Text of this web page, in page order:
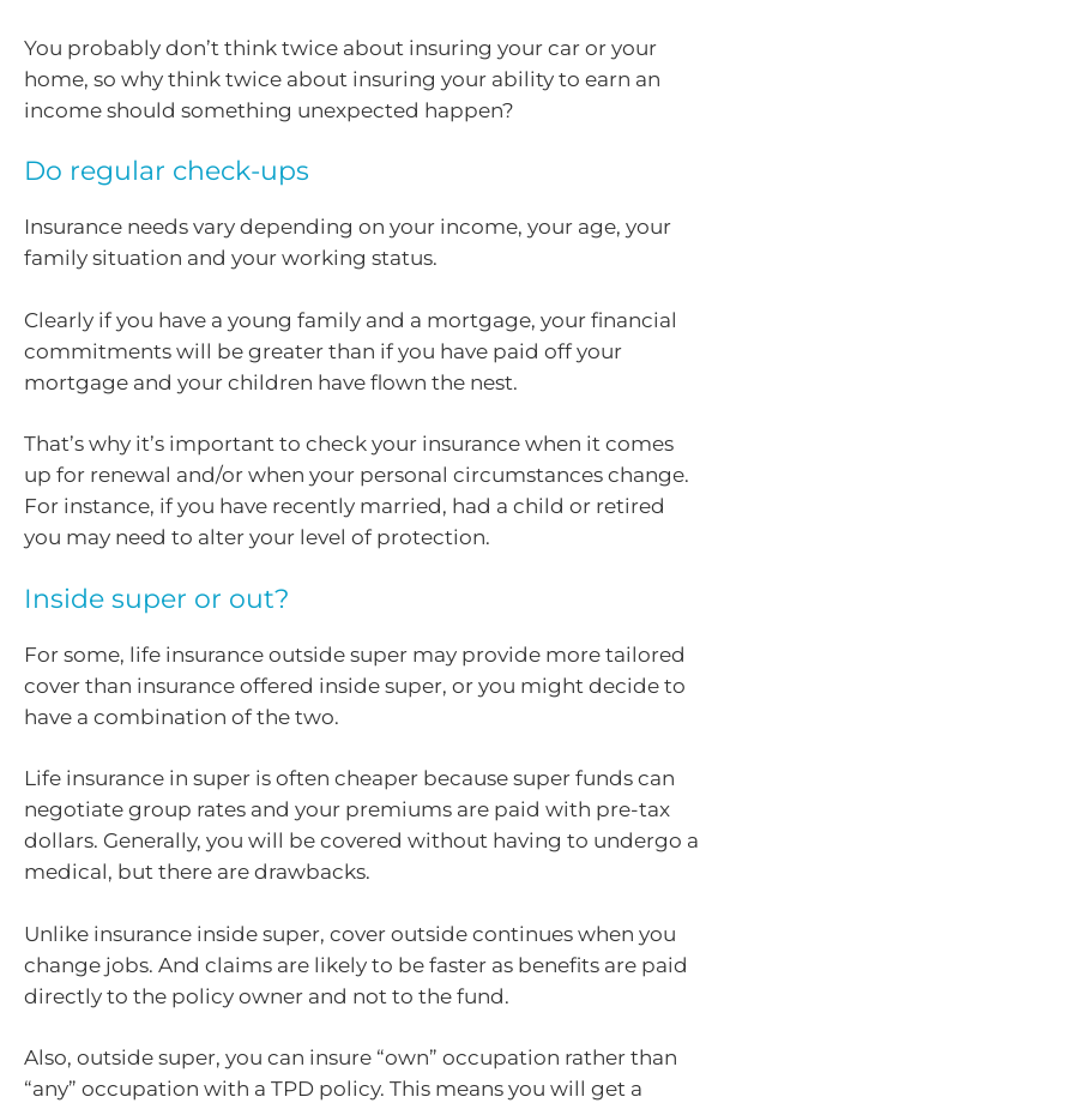
You probably don’t think twice about insuring your car or your
home, so why think twice about insuring your ability to earn an
income should something unexpected happen?
Do regular check-ups
Insurance needs vary depending on your income, your age, your
family situation and your working status.
Clearly if you have a young family and a mortgage, your financial
commitments will be greater than if you have paid off your
mortgage and your children have flown the nest.
That’s why it’s important to check your insurance when it comes
up for renewal and/or when your personal circumstances change.
For instance, if you have recently married, had a child or retired
you may need to alter your level of protection.
Inside super or out?
For some, life insurance outside super may provide more tailored
cover than insurance offered inside super, or you might decide to
have a combination of the two.
Life insurance in super is often cheaper because super funds can
negotiate group rates and your premiums are paid with pre-tax
dollars. Generally, you will be covered without having to undergo a
medical, but there are drawbacks.
Unlike insurance inside super, cover outside continues when you
change jobs. And claims are likely to be faster as benefits are paid
directly to the policy owner and not to the fund.
Also, outside super, you can insure “own” occupation rather than
“any” occupation with a TPD policy. This means you will get a